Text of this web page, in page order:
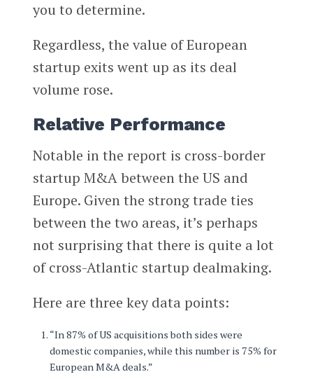
you to determine.
Regardless, the value of European
startup exits went up as its deal
volume rose.
Relative Performance
Notable in the report is cross-border
startup M&A between the US and
Europe. Given the strong trade ties
between the two areas, it’s perhaps
not surprising that there is quite a lot
of cross-Atlantic startup dealmaking.
Here are three key data points:
“In 87% of US acquisitions both sides were
domestic companies, while this number is 75% for
European M&A deals.”